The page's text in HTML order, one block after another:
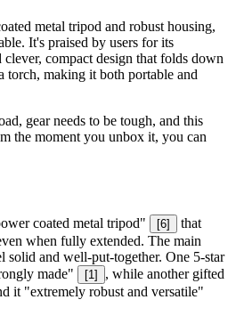
metal tripod and robust housing,
It's praised by users for its
compact design that folds down
torch, making it both portable and
gear needs to be tough, and this
the moment you unbox it, you can
coated metal tripod" [6]
that
when fully extended. The main
solid and well-put-together. One 5-star
made"
[1]
, while another gifted
it "extremely robust and versatile"